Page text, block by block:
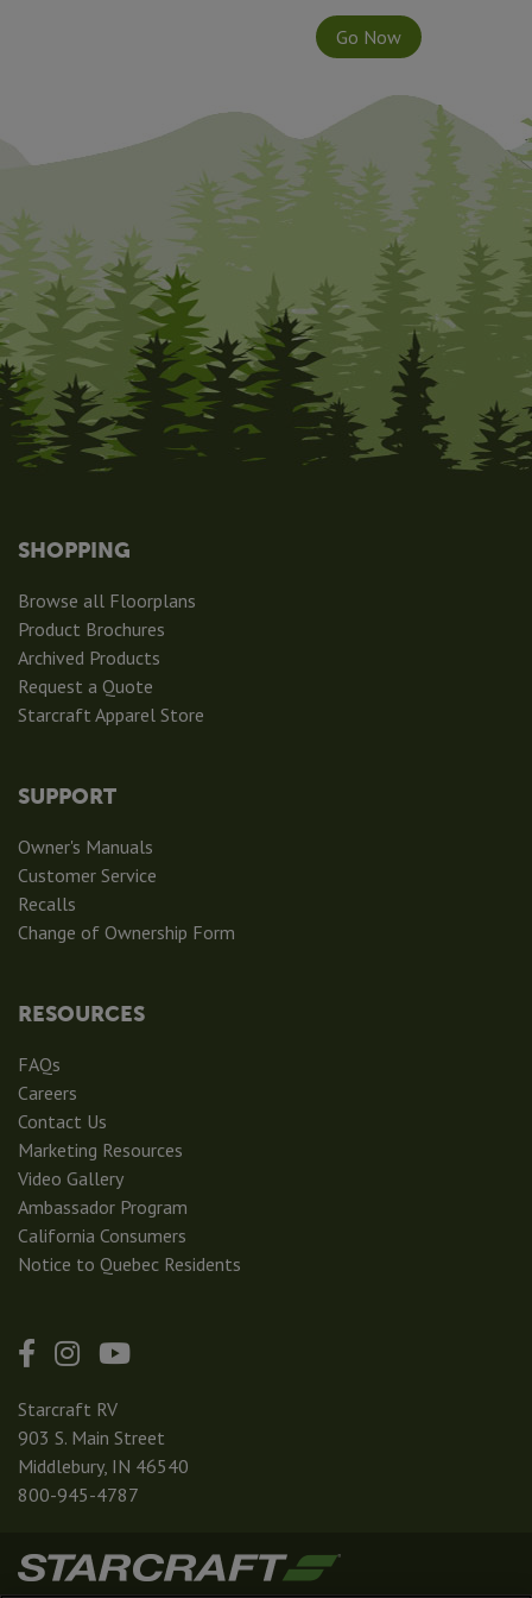
SHOPPING
Browse all Floorplans
Product Brochures
Archived Products
Request a Quote
Starcraft Apparel Store
SUPPORT
Owner's Manuals
Customer Service
Recalls
Change of Ownership Form
RESOURCES
FAQs
Careers
Contact Us
Marketing Resources
Video Gallery
Ambassador Program
California Consumers
Notice to Quebec Residents
Starcraft RV
903 S. Main Street
Middlebury, IN 46540
800-945-4787
Go Now